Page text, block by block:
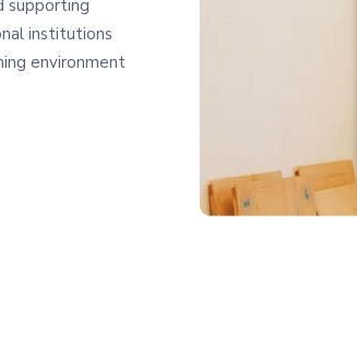
supporting
institutions
environment